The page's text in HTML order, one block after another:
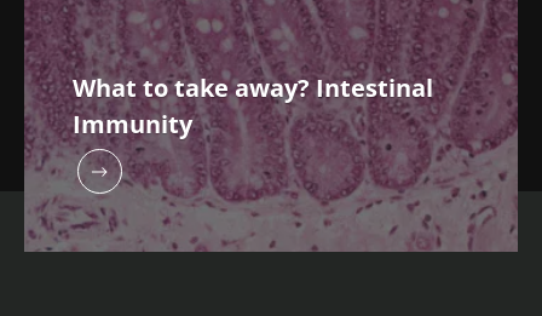
What to take away? Intestinal
Immunity